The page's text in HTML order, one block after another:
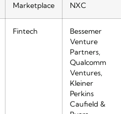
Marketplace
NXC
Fintech
Bessemer
Venture
Partners,
Qualcomm
Ventures,
Kleiner
Perkins
Caufield &